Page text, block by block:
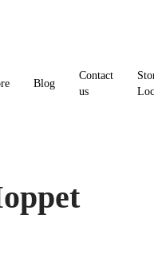
Blog
Contact
us